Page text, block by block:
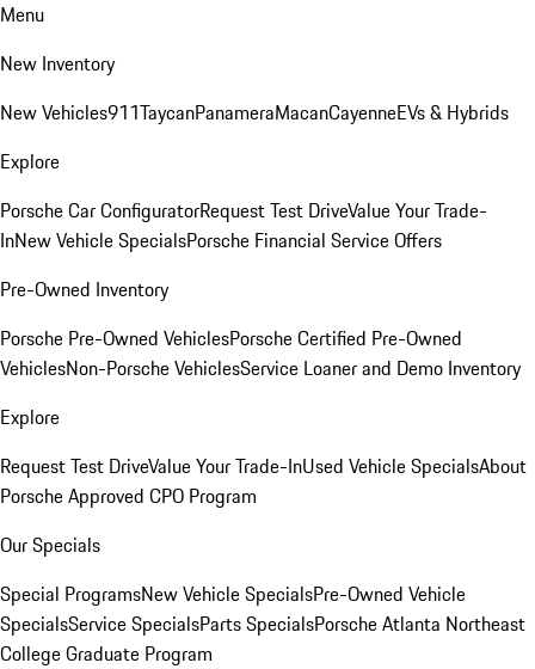
Menu
New Inventory
New Vehicles911TaycanPanameraMacanCayenneEVs & Hybrids
Explore
Porsche Car ConfiguratorRequest Test DriveValue Your Trade-
InNew Vehicle SpecialsPorsche Financial Service Offers
Pre-Owned Inventory
Porsche Pre-Owned VehiclesPorsche Certified Pre-Owned
VehiclesNon-Porsche VehiclesService Loaner and Demo Inventory
Explore
Request Test DriveValue Your Trade-InUsed Vehicle SpecialsAbout
Porsche Approved CPO Program
Our Specials
Special ProgramsNew Vehicle SpecialsPre-Owned Vehicle
SpecialsService SpecialsParts SpecialsPorsche Atlanta Northeast
College Graduate Program